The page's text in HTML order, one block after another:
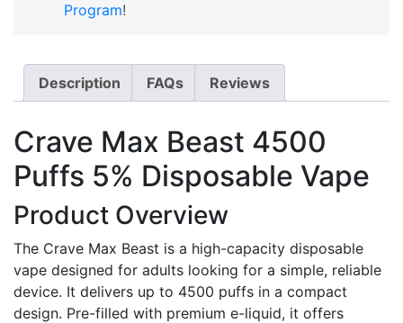
Program!
Description FAQs Reviews
Crave Max Beast 4500
Puffs 5% Disposable Vape
Product Overview
The Crave Max Beast is a high-capacity disposable
vape designed for adults looking for a simple, reliable
device. It delivers up to 4500 puffs in a compact
design. Pre-filled with premium e-liquid, it offers